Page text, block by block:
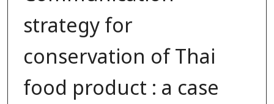
strategy for
conservation of Thai
food product : a case